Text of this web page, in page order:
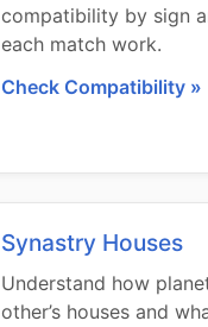
compatibility by sign
each match work.
Check Compatibility »
Synastry Houses
Understand how
other’s houses and